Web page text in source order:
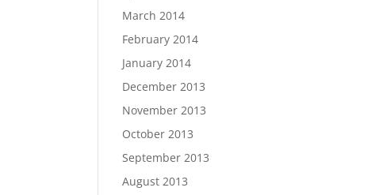
March 2014
February 2014
January 2014
December 2013
November 2013
October 2013
September 2013
August 2013